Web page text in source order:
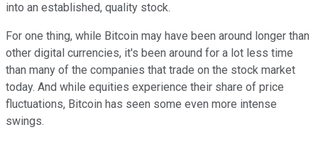
into an established, quality stock.
For one thing, while Bitcoin may have been around longer than
other digital currencies, it's been around for a lot less time
than many of the companies that trade on the stock market
today. And while equities experience their share of price
fluctuations, Bitcoin has seen some even more intense
swings.